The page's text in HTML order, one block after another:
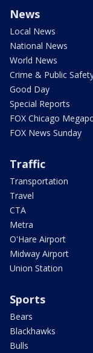
News
Local News
National News
World News
Crime & Public
Good Day
Special Reports
FOX Chicago
FOX News Sunday
Traffic
Transportation
Travel
CTA
Metra
O'Hare Airport
Midway Airport
Union Station
Sports
Bears
Blackhawks
Bulls